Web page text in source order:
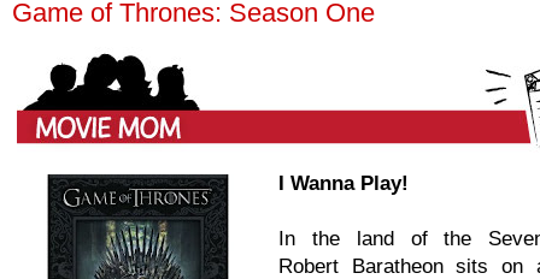
Game of Thrones: Season One
I Wanna Play!
In the land of the
Robert Baratheon sits on